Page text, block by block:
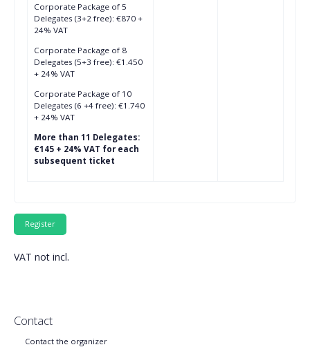
Corporate Package of 5
Delegates (3+2 free): €870 +
24% VAT
Corporate Package of 8
Delegates (5+3 free): €1.450
+ 24% VAT
Corporate Package of 10
Delegates (6 +4 free): €1.740
+ 24% VAT
More than 11 Delegates:
€145 + 24% VAT for each
subsequent ticket
VAT not incl.
Contact
Contact the organizer